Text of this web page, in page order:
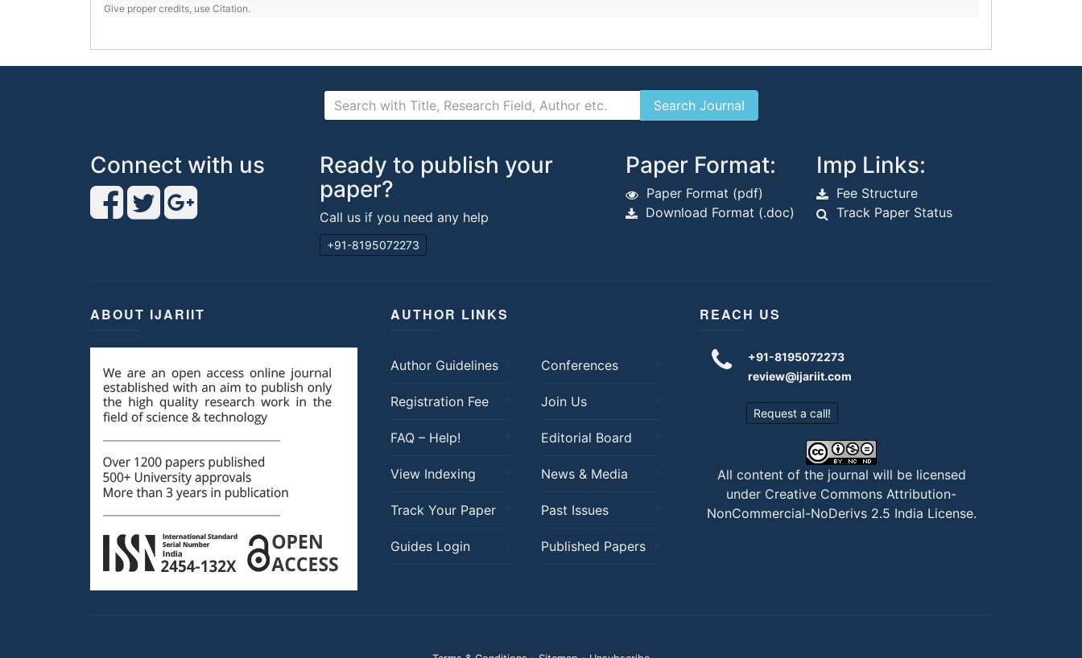
Give proper credits, use Citation.
Connect with us
Ready to publish your
paper?
Call us if you need any help
+91-8195072273
Paper Format:
Paper Format (pdf)
Download Format (.doc)
Imp Links:
Fee Structure
Track Paper Status
ABOUT IJARIIT AUTHOR LINKS
Author Guidelines Conferences
Registration Fee Join Us
FAQ – Help! Editorial Board
View Indexing News & Media
Track Your Paper Past Issues
Guides Login Published Papers
REACH US
+91-8195072273
review@ijariit.com
Request a call!
All content of the journal will be licensed
under Creative Commons Attribution-
NonCommercial-NoDerivs 2.5 India License.